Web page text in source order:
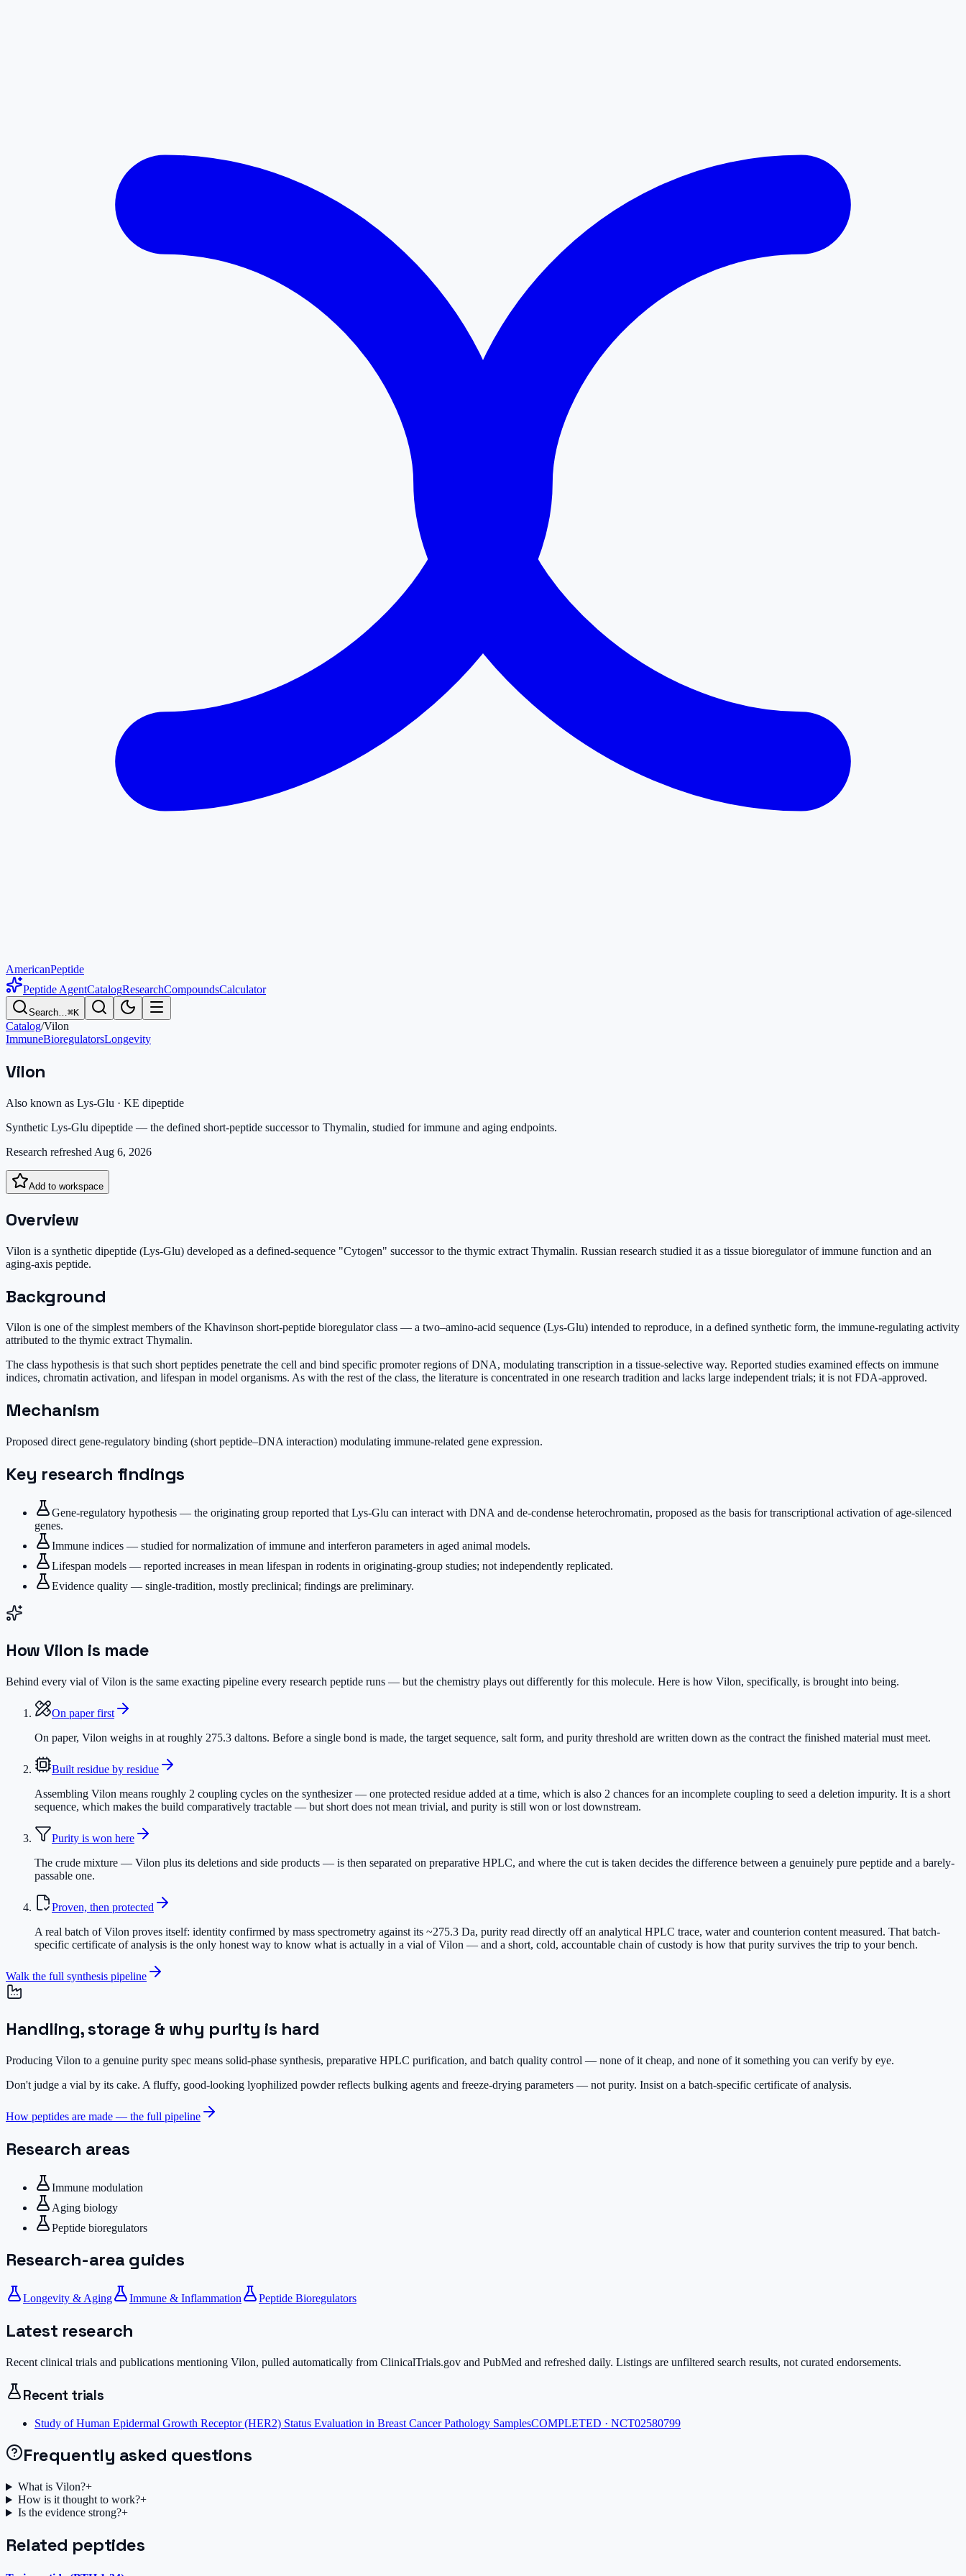
AmericanPeptide
Peptide AgentCatalogResearchCompoundsCalculator
Search…⌘K
Catalog/Vilon
ImmuneBioregulatorsLongevity
Vilon
Also known as Lys-Glu · KE dipeptide
Synthetic Lys-Glu dipeptide — the defined short-peptide successor to Thymalin, studied for immune and aging endpoints.
Research refreshed Aug 6, 2026
Add to workspace
Overview
Vilon is a synthetic dipeptide (Lys-Glu) developed as a defined-sequence "Cytogen" successor to the thymic extract Thymalin. Russian research studied it as a tissue bioregulator of immune function and an
aging-axis peptide.
Background
Vilon is one of the simplest members of the Khavinson short-peptide bioregulator class — a two–amino-acid sequence (Lys-Glu) intended to reproduce, in a defined synthetic form, the immune-regulating activity
attributed to the thymic extract Thymalin.
The class hypothesis is that such short peptides penetrate the cell and bind specific promoter regions of DNA, modulating transcription in a tissue-selective way. Reported studies examined effects on immune
indices, chromatin activation, and lifespan in model organisms. As with the rest of the class, the literature is concentrated in one research tradition and lacks large independent trials; it is not FDA-approved.
Mechanism
Proposed direct gene-regulatory binding (short peptide–DNA interaction) modulating immune-related gene expression.
Key research findings
Gene-regulatory hypothesis — the originating group reported that Lys-Glu can interact with DNA and de-condense heterochromatin, proposed as the basis for transcriptional activation of age-silenced
genes.
Immune indices — studied for normalization of immune and interferon parameters in aged animal models.
Lifespan models — reported increases in mean lifespan in rodents in originating-group studies; not independently replicated.
Evidence quality — single-tradition, mostly preclinical; findings are preliminary.
HowVilon is made
Behind every vial of Vilon is the same exacting pipeline every research peptide runs — but the chemistry plays out differently for this molecule. Here is how Vilon, specifically, is brought into being.
On paper first
On paper, Vilon weighs in at roughly 275.3 daltons. Before a single bond is made, the target sequence, salt form, and purity threshold are written down as the contract the finished material must meet.
Built residue by residue
Assembling Vilon means roughly 2 coupling cycles on the synthesizer — one protected residue added at a time, which is also 2 chances for an incomplete coupling to seed a deletion impurity. It is a short
sequence, which makes the build comparatively tractable — but short does not mean trivial, and purity is still won or lost downstream.
Purity is won here
The crude mixture — Vilon plus its deletions and side products — is then separated on preparative HPLC, and where the cut is taken decides the difference between a genuinely pure peptide and a barely-
passable one.
Proven, then protected
A real batch of Vilon proves itself: identity confirmed by mass spectrometry against its ~275.3 Da, purity read directly off an analytical HPLC trace, water and counterion content measured. That batch-
specific certificate of analysis is the only honest way to know what is actually in a vial of Vilon — and a short, cold, accountable chain of custody is how that purity survives the trip to your bench.
Walk the full synthesis pipeline
Handling, storage & why purity is hard
Producing Vilon to a genuine purity spec means solid-phase synthesis, preparative HPLC purification, and batch quality control — none of it cheap, and none of it something you can verify by eye.
Don't judge a vial by its cake. A fluffy, good-looking lyophilized powder reflects bulking agents and freeze-drying parameters — not purity. Insist on a batch-specific certificate of analysis.
How peptides are made — the full pipeline
Research areas
Immune modulation
Aging biology
Peptide bioregulators
Research-area guides
Longevity & Aging Immune & Inflammation Peptide Bioregulators
Latest research
Recent clinical trials and publications mentioning Vilon, pulled automatically from ClinicalTrials.gov and PubMed and refreshed daily. Listings are unfiltered search results, not curated endorsements.
Recent trials
Study of Human Epidermal Growth Receptor (HER2) Status Evaluation in Breast Cancer Pathology SamplesCOMPLETED · NCT02580799
Frequently asked questions
What is Vilon?+
How is it thought to work?+
Is the evidence strong?+
Related peptides